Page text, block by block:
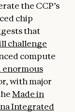
the CCP’s
chip
that
challenge
compute
enormous
with major
Made in
Integrated